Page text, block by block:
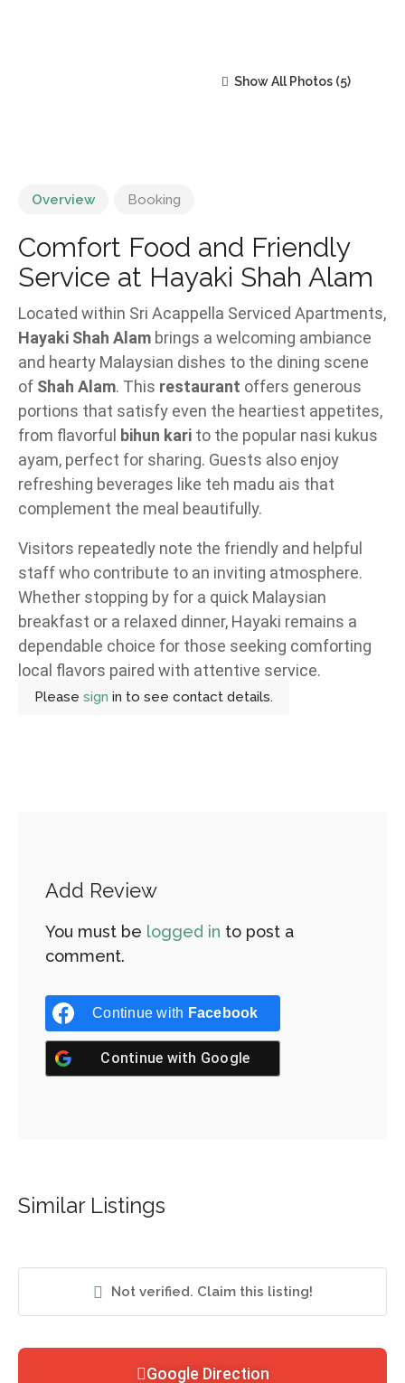
Show All Photos
Not verified. Claim this listing!
Google Direction
Overview Booking
Comfort Food and Friendly
Service at Hayaki Shah Alam
Located within Sri Acappella Serviced Apartments,
Hayaki Shah Alam brings a welcoming ambiance
and hearty Malaysian dishes to the dining scene
of Shah Alam. This restaurant offers generous
portions that satisfy even the heartiest appetites,
from flavorful bihun kari to the popular nasi kukus
ayam, perfect for sharing. Guests also enjoy
refreshing beverages like teh madu ais that
complement the meal beautifully.
Visitors repeatedly note the friendly and helpful
staff who contribute to an inviting atmosphere.
Whether stopping by for a quick Malaysian
breakfast or a relaxed dinner, Hayaki remains a
dependable choice for those seeking comforting
local flavors paired with attentive service.
Please sign in to see contact details.
Add Review
You must be logged in to post a
comment.
Continue with Facebook
Continue with Google
Similar Listings